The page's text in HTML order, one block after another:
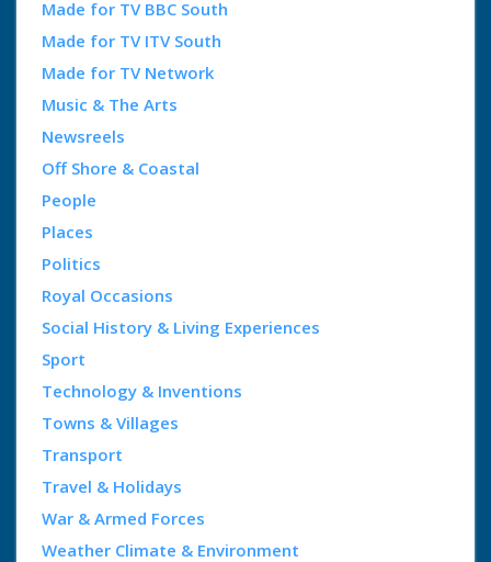
Made for TV BBC South
Made for TV ITV South
Made for TV Network
Music & The Arts
Newsreels
Off Shore & Coastal
People
Places
Politics
Royal Occasions
Social History & Living Experiences
Sport
Technology & Inventions
Towns & Villages
Transport
Travel & Holidays
War & Armed Forces
Weather Climate & Environment